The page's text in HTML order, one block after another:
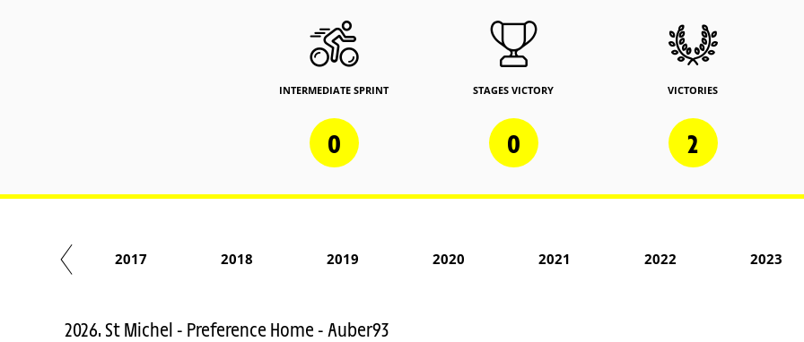
INTERMEDIATE SPRINT
0
STAGES VICTORY
0
VICTORIES
2
2017 2018 2019 2020 2021 2022 2023
2026. St Michel - Preference Home - Auber93